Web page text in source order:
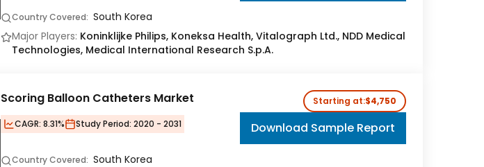
Country Covered: South Korea
Major Players: Koninklijke Philips, Koneksa Health, Vitalograph Ltd., NDD Medical
Technologies, Medical International Research S.p.A.
Scoring Balloon Catheters Market
CAGR: 8.31% Study Period: 2020 - 2031
Starting at:$4,750
Download Sample Report
Country Covered: South Korea